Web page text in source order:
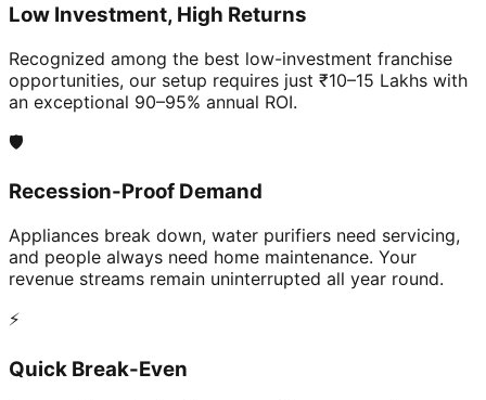
Low Investment, High Returns
Recognized among the best low-investment franchise
opportunities, our setup requires just ₹10–15 Lakhs with
an exceptional 90–95% annual ROI.
🛡️
Recession-Proof Demand
Appliances break down, water purifiers need servicing,
and people always need home maintenance. Your
revenue streams remain uninterrupted all year round.
⚡
Quick Break-Even